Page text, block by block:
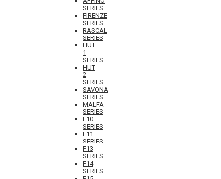
SERIES
FIRENZE
SERIES
RASCAL
SERIES
HUT
1
SERIES
HUT
2
SERIES
SAVONA
SERIES
MALFA
SERIES
F10
SERIES
F11
SERIES
F13
SERIES
F14
SERIES